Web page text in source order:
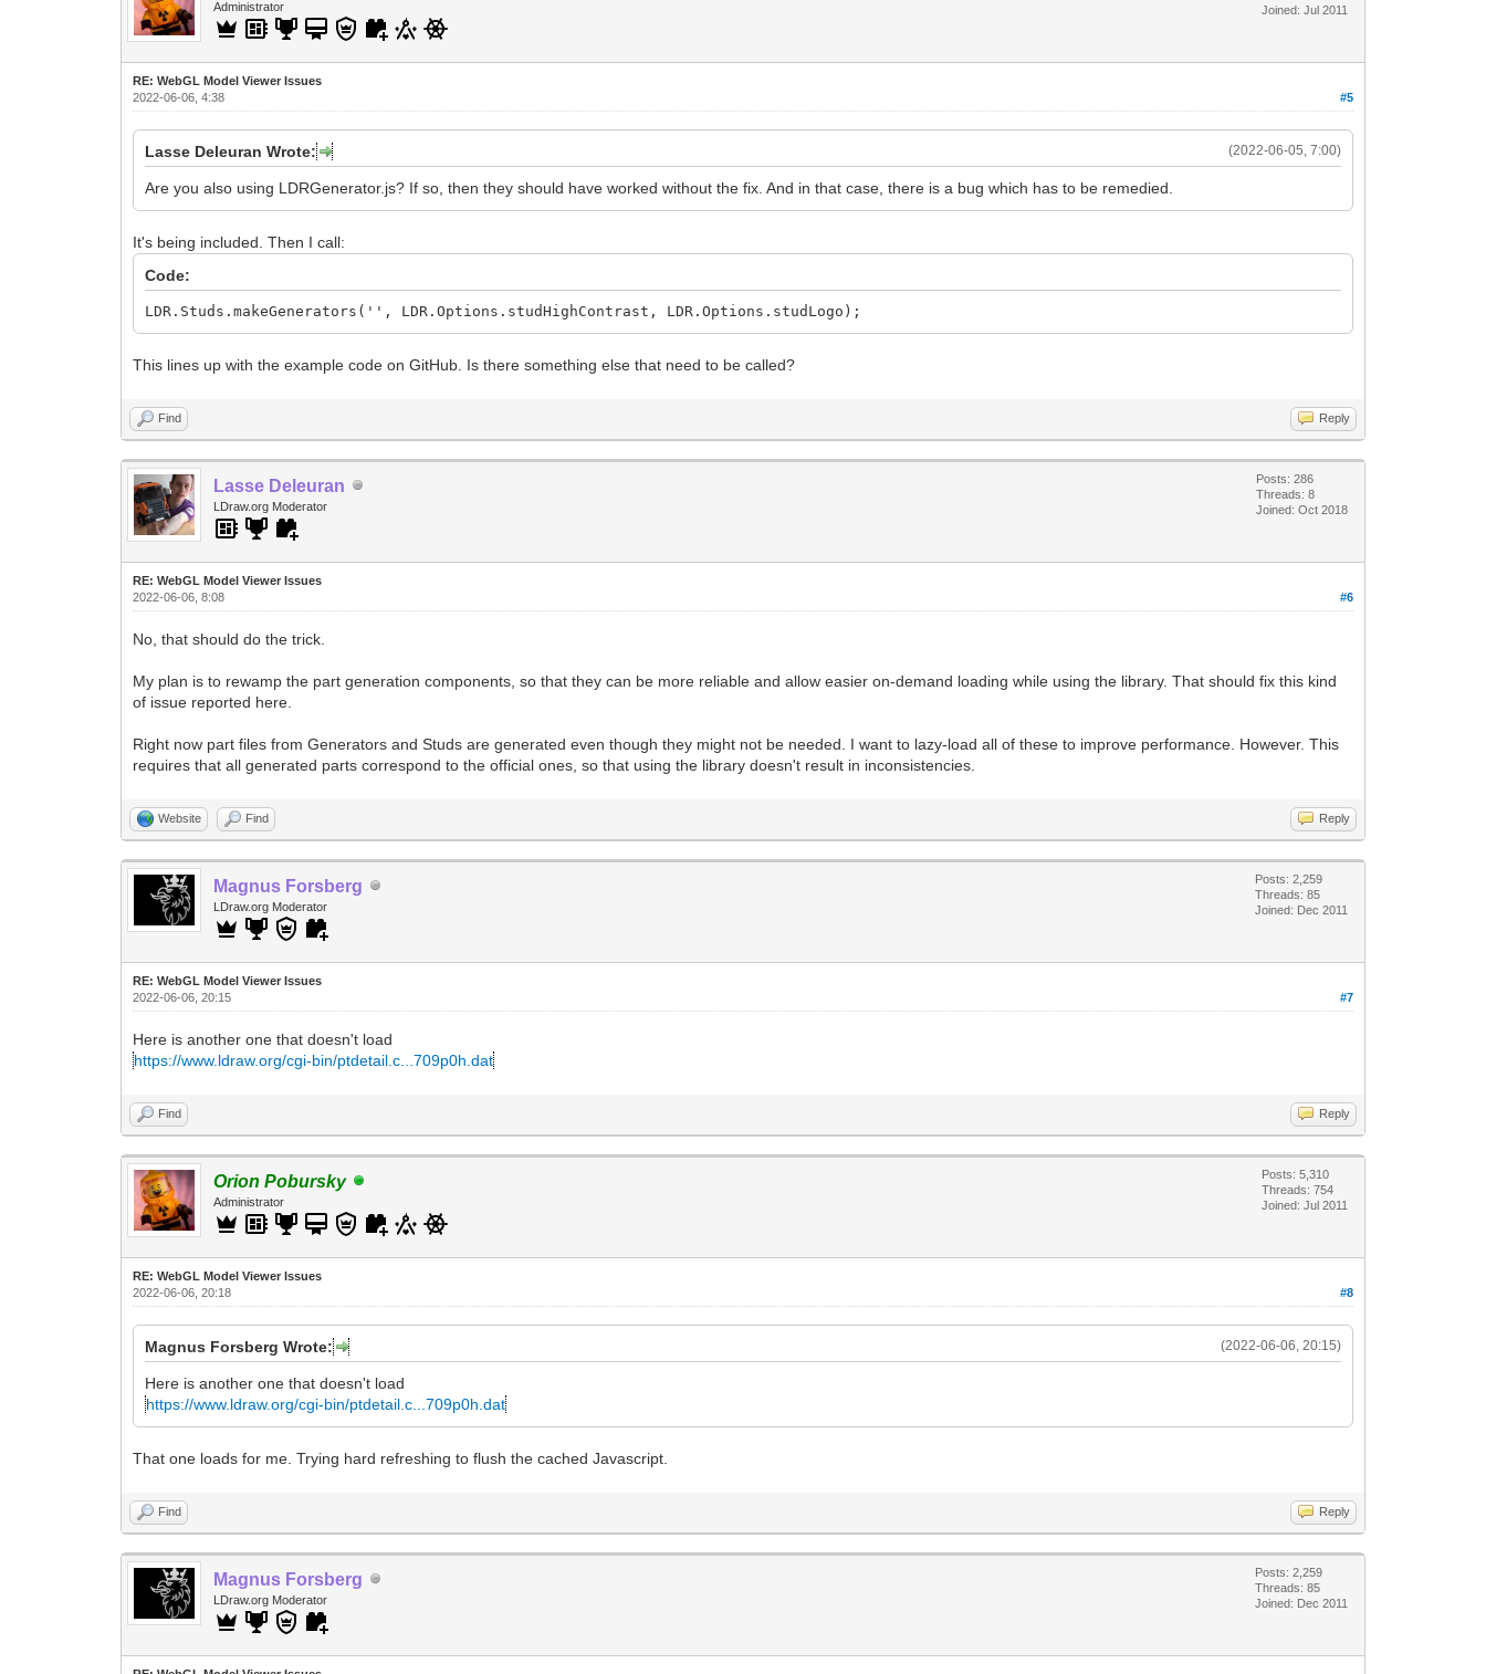
Administrator
Joined: Jul 2011
RE: WebGL Model Viewer Issues
#5
2022-06-06, 4:38
(2022-06-05, 7:00)
Lasse Deleuran Wrote:
Are you also using LDRGenerator.js? If so, then they should have worked without the fix. And in that case, there is a bug which has to be remedied.
It's being included. Then I call:
Code:
LDR.Studs.makeGenerators('', LDR.Options.studHighContrast, LDR.Options.studLogo);
This lines up with the example code on GitHub. Is there something else that need to be called?
Find Reply
Lasse Deleuran
LDraw.org Moderator
Posts: 286
Threads: 8
Joined: Oct 2018
RE: WebGL Model Viewer Issues
#6
2022-06-06, 8:08
No, that should do the trick.
My plan is to rewamp the part generation components, so that they can be more reliable and allow easier on-demand loading while using the library. That should fix this kind
of issue reported here.
Right now part files from Generators and Studs are generated even though they might not be needed. I want to lazy-load all of these to improve performance. However. This
requires that all generated parts correspond to the official ones, so that using the library doesn't result in inconsistencies.
Website Find Reply
Magnus Forsberg
LDraw.org Moderator
Posts: 2,259
Threads: 85
Joined: Dec 2011
RE: WebGL Model Viewer Issues
#7
2022-06-06, 20:15
Here is another one that doesn't load
https://www.ldraw.org/cgi-bin/ptdetail.c...709p0h.dat
Find Reply
Orion Pobursky
Administrator
Posts: 5,310
Threads: 754
Joined: Jul 2011
RE: WebGL Model Viewer Issues
#8
2022-06-06, 20:18
(2022-06-06, 20:15)
Magnus Forsberg Wrote:
Here is another one that doesn't load
https://www.ldraw.org/cgi-bin/ptdetail.c...709p0h.dat
That one loads for me. Trying hard refreshing to flush the cached Javascript.
Find Reply
Magnus Forsberg
LDraw.org Moderator
Posts: 2,259
Threads: 85
Joined: Dec 2011